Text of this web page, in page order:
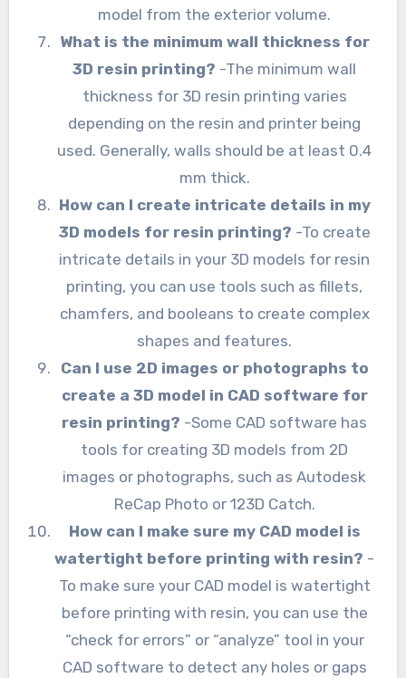
model from the exterior volume.
What is the minimum wall thickness for
3D resin printing? -The minimum wall
thickness for 3D resin printing varies
depending on the resin and printer being
used. Generally, walls should be at least 0.4
mm thick.
How can I create intricate details in my
3D models for resin printing? -To create
intricate details in your 3D models for resin
printing, you can use tools such as fillets,
chamfers, and booleans to create complex
shapes and features.
Can I use 2D images or photographs to
create a 3D model in CAD software for
resin printing? -Some CAD software has
tools for creating 3D models from 2D
images or photographs, such as Autodesk
ReCap Photo or 123D Catch.
How can I make sure my CAD model is
watertight before printing with resin? -
To make sure your CAD model is watertight
before printing with resin, you can use the
“check for errors” or “analyze” tool in your
CAD software to detect any holes or gaps